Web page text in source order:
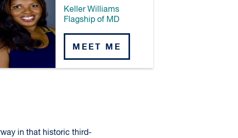
Keller Williams
Flagship of MD
MEET ME
in that historic third-